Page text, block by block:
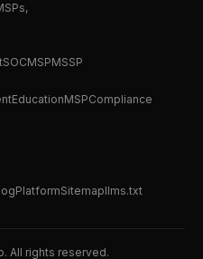
SOCMSPMSSP
EducationMSPCompliance
PlatformSitemapllms.txt
All rights reserved.